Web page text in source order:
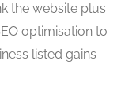
the website plus
optimisation to
listed gains